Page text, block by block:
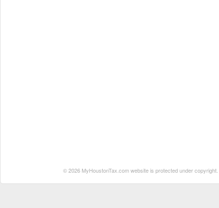
© 2026 MyHoustonTax.com website is protected under